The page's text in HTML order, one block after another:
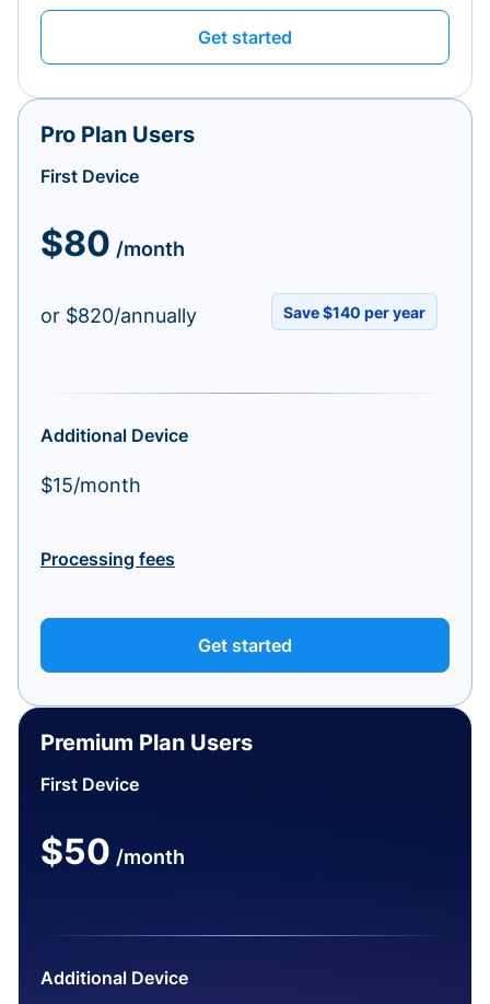
Get started
Pro Plan Users
First Device
$80 /month
or $820/annually Save $140 per year
Additional Device
$15/month
Processing fees
Get started
Premium Plan Users
First Device
$50 /month
Additional Device